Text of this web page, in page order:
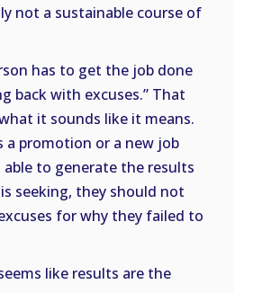
not a sustainable course of
has to get the job done
back with excuses.” That
it sounds like it means.
a promotion or a new job
able to generate the results
seeking, they should not
for why they failed to
like results are the